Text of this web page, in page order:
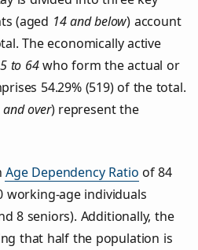
(aged 14 and below) account
The economically active
to 64who form the actual or
54.29% (519) of the total.
and over) represent the
Age Dependency Ratio of 84
working-age individuals
8 seniors). Additionally, the
that half the population is